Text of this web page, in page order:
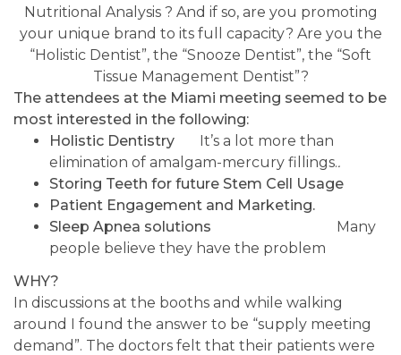
Nutritional Analysis ? And if so, are you promoting
your unique brand to its full capacity? Are you the
“Holistic Dentist”, the “Snooze Dentist”, the “Soft
Tissue Management Dentist”?
The attendees at the Miami meeting seemed to be
most interested in the following:
Holistic Dentistry
It’s a lot more than
elimination of amalgam-mercury fillings..
Storing Teeth for future Stem Cell Usage
Patient Engagement and Marketing.
Sleep Apnea solutions
Many
people believe they have the problem
WHY?
In discussions at the booths and while walking
around I found the answer to be “supply meeting
demand”. The doctors felt that their patients were